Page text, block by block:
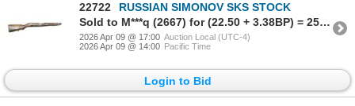
22722
RUSSIAN SIMONOV SKS STOCK
Sold to M***q (2667) for (22.50 + 3.38BP) = 25.88
2026 Apr 09 @ 17:00 Auction Local (UTC-4)
2026 Apr 09 @ 14:00 Pacific Time
Login to Bid